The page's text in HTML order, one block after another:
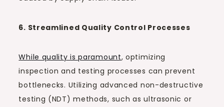
6. Streamlined Quality Control Processes
While quality is paramount, optimizing
inspection and testing processes can prevent
bottlenecks. Utilizing advanced non-destructive
testing (NDT) methods, such as ultrasonic or